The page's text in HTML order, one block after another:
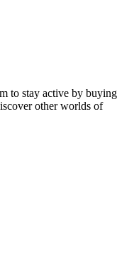
to stay active by buying
other worlds of